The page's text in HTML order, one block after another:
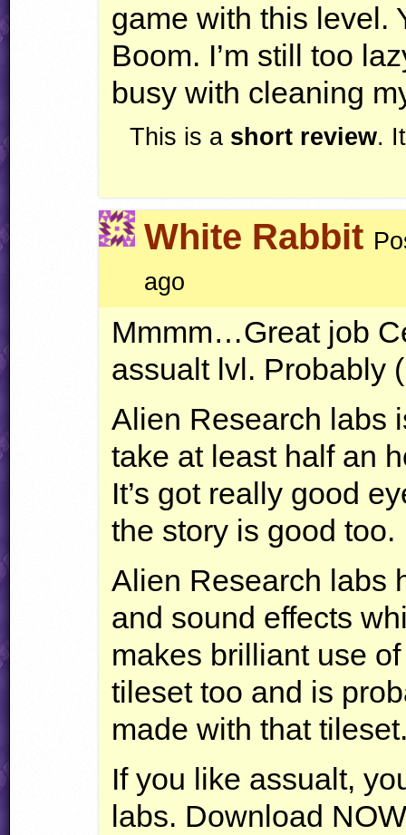
game with this level.
Boom. I’m still too
busy with cleaning
This is a short review.
White Rabbit
ago
Mmmm…Great job
assualt lvl. Probably
Alien Research labs
take at least half an
It’s got really good
the story is good too.
Alien Research labs
and sound effects
makes brilliant use
tileset too and is
made with that
If you like assualt,
labs. Download NOW